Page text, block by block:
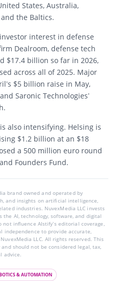
States, Australia,
the Baltics.
interest in defense
Dealroom, defense tech
$17.4 billion so far in 2026,
across all of 2025. Major
$5 billion raise in May,
Saronic Technologies’
also intensifying. Helsing is
$1.2 billion at an $18
a 500 million euro round
Founders Fund.
brand owned and operated by
and insights on artificial intelligence,
industries. NuvexMedia LLC invests
AI, technology, software, and digital
influence AIstify’s editorial coverage,
to provide accurate,
LLC. All rights reserved. This
should not be considered legal, tax,
advice.
& AUTOMATION